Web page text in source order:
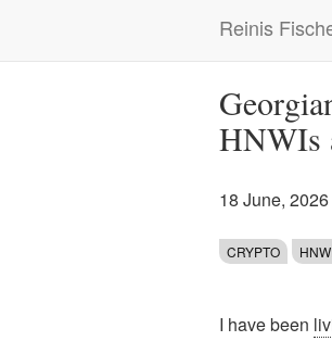
Reinis
Main
navigation
HNWIs
18 June, 2026
CRYPTO
I have been